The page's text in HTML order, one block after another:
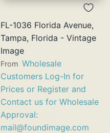
FL-1036 Florida Avenue,
Tampa, Florida - Vintage
Image
From Wholesale
Customers Log-In for
Prices or Register and
Contact us for Wholesale
Approval:
mail@foundimage.com